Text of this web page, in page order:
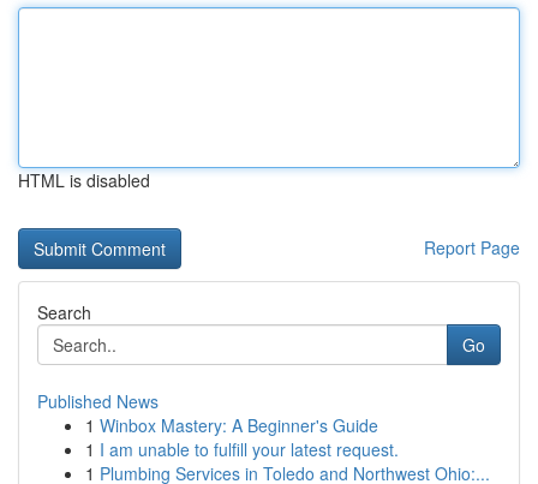
HTML is disabled
Report Page
Search
Go
Published News
1 Winbox Mastery: A Beginner's Guide
1 I am unable to fulfill your latest request.
1 Plumbing Services in Toledo and Northwest Ohio:...